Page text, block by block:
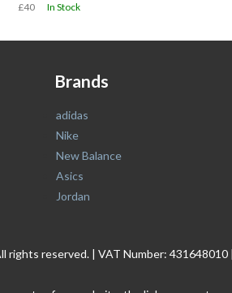
£40 In Stock
Brands
adidas
Nike
New Balance
Asics
Jordan
reserved. | VAT Number: 431648010